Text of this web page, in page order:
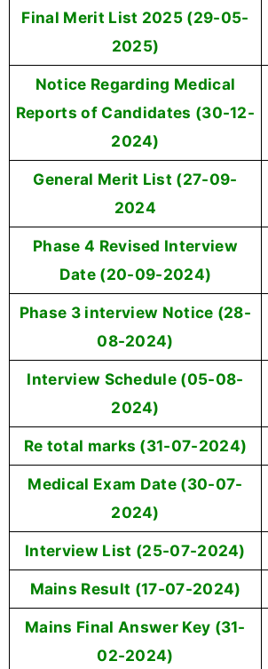
Final Merit List 2025 (29-05-
2025)
Notice Regarding Medical
Reports of Candidates (30-12-
2024)
General Merit List (27-09-
2024
Phase 4 Revised Interview
Date (20-09-2024)
Phase 3 interview Notice (28-
08-2024)
Interview Schedule (05-08-
2024)
Re total marks (31-07-2024)
Medical Exam Date (30-07-
2024)
Interview List (25-07-2024)
Mains Result (17-07-2024)
Mains Final Answer Key (31-
02-2024)